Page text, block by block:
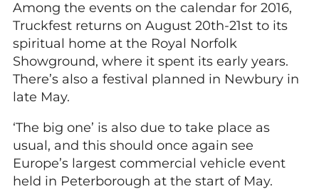
Among the events on the calendar for 2016,
Truckfest returns on August 20th-21st to its
spiritual home at the Royal Norfolk
Showground, where it spent its early years.
There’s also a festival planned in Newbury in
late May.
‘The big one’ is also due to take place as
usual, and this should once again see
Europe’s largest commercial vehicle event
held in Peterborough at the start of May.